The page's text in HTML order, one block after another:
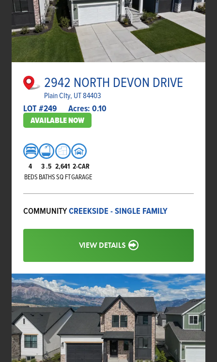
2942 NORTH DEVON DRIVE
Plain CIty, UT 84403
LOT #249 Acres: 0.10
AVAILABLE NOW
4
BEDS
3.5
BATHS
2,641
SQ FT
2-CAR
GARAGE
COMMUNITYCREEKSIDE - SINGLE FAMILY
VIEW DETAILS